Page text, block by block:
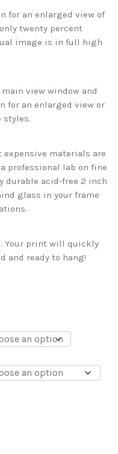
for an enlarged view of
twenty percent
image is in full high
view window and
for an enlarged view or
styles.
materials are
professional lab on fine
durable acid-free 2 inch
glass in your frame
Your print will quickly
and ready to hang!